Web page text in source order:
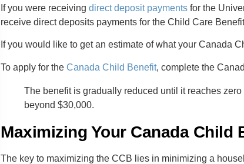
If you were receivingdirect deposit payments for the
receive direct deposits payments for the Child Care
If you would like to get an estimate of what your Canada
To apply for theCanada Child Benefit, complete the
The benefit is gradually reduced until it reaches
beyond $30,000.
Maximizing Your Canada Child
The key to maximizing the CCB lies in minimizing a